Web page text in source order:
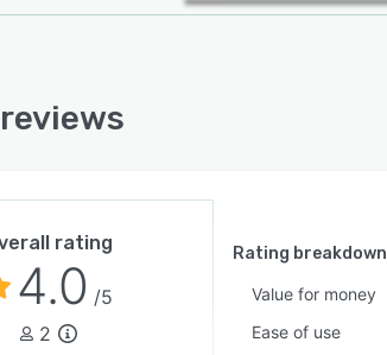
rating
4.0 /5
2
Rating breakdown
Value for money
Ease of use